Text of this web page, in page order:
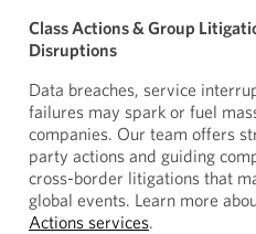
Class Actions & Group
Disruptions
Data breaches, service
failures may spark or fuel
companies. Our team offers
party actions and guiding
cross-border litigations that
global events. Learn more
Actions services.